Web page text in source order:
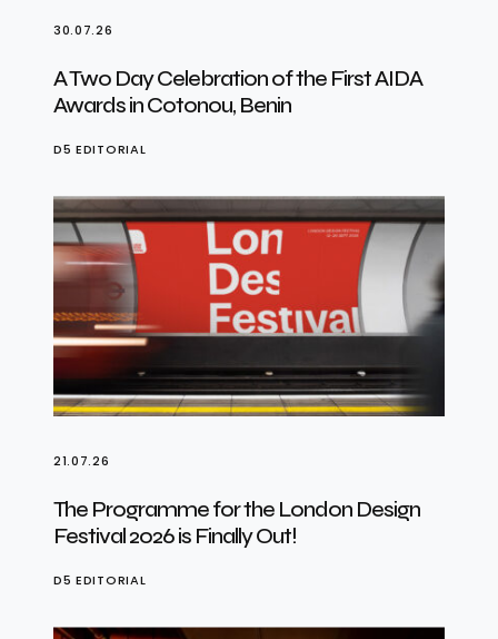
30.07.26
A Two Day Celebration of the First AIDA
Awards in Cotonou, Benin
D5 EDITORIAL
21.07.26
The Programme for the London Design
Festival 2026 is Finally Out!
D5 EDITORIAL